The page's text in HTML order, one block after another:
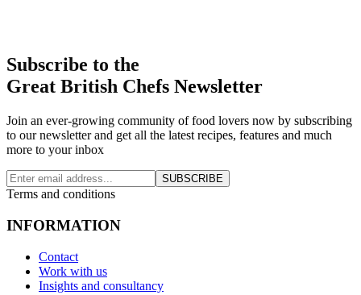
Subscribe to the
Great British Chefs Newsletter
Join an ever-growing community of food lovers now by subscribing
to our newsletter and get all the latest recipes, features and much
more to your inbox
SUBSCRIBE
Terms and conditions
INFORMATION
Contact
Work with us
Insights and consultancy